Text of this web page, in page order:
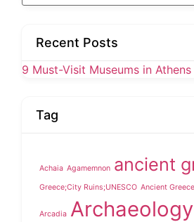
Recent Posts
9 Must-Visit Museums in Athens
Tag
Achaia Agamemnon ancient
Greece;City Ruins;UNESCO Ancient
Arcadia Archaeology